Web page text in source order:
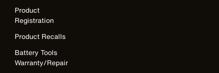
Product
Registration
Product Recalls
Battery Tools
Warranty/Repair